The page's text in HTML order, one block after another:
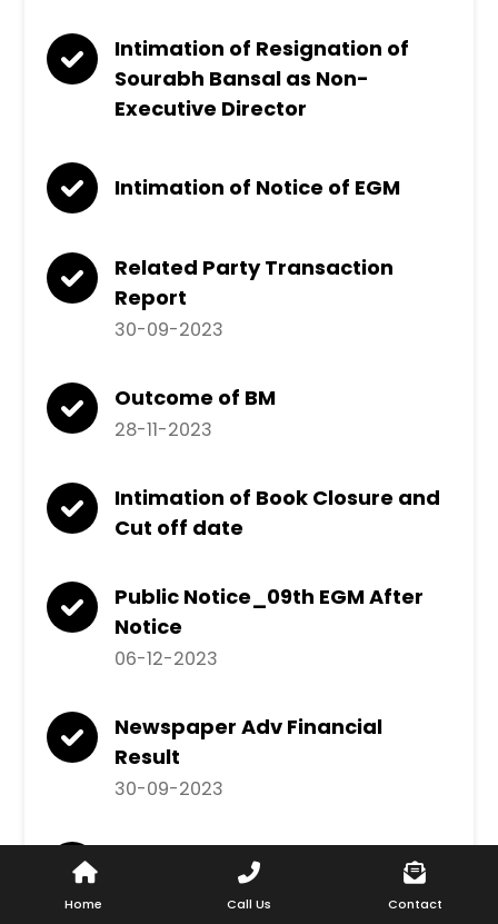
Intimation of Resignation of
Sourabh Bansal as Non-
Executive Director
Intimation of Notice of EGM
Related Party Transaction
Report
30-09-2023
Outcome of BM
28-11-2023
Intimation of Book Closure and
Cut off date
Public Notice_09th EGM After
Notice
06-12-2023
Newspaper Adv Financial
Result
30-09-2023
Intimation of Appointment of
Prashant Agarwal as
Additional Executive Director
Home Call Us Contact